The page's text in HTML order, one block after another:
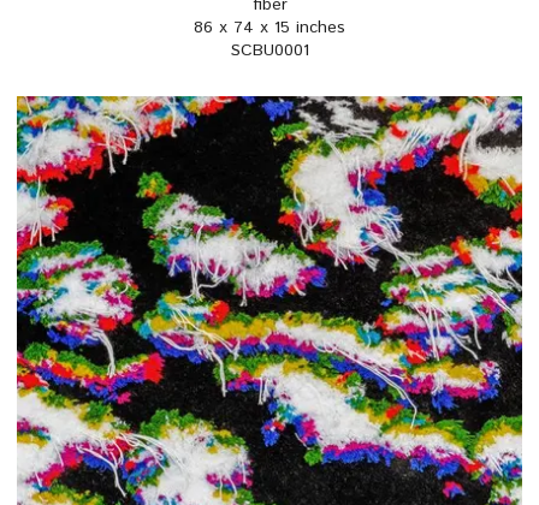
fiber
86 x 74 x 15 inches
SCBU0001